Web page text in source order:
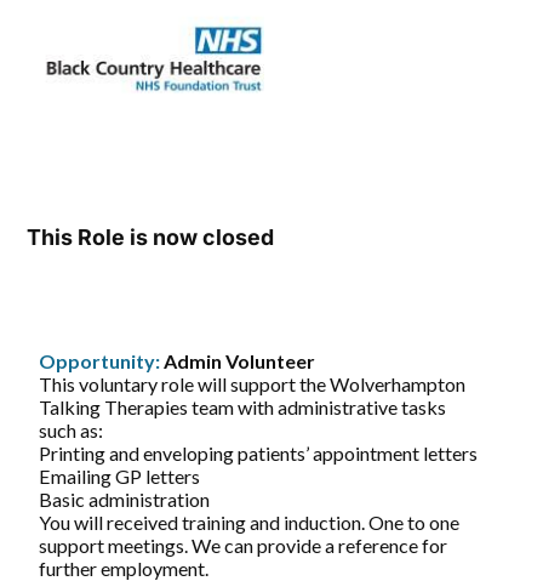
This Role is now closed
Opportunity: Admin Volunteer
This voluntary role will support the Wolverhampton
Talking Therapies team with administrative tasks
such as:
Printing and enveloping patients’ appointment letters
Emailing GP letters
Basic administration
You will received training and induction. One to one
support meetings. We can provide a reference for
further employment.